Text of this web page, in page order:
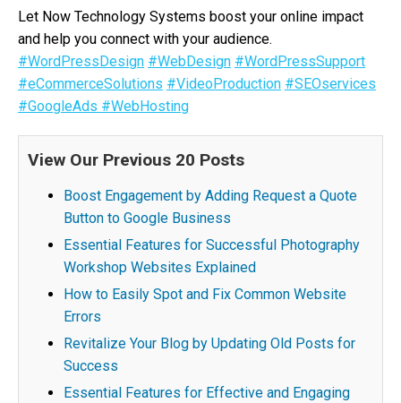
Let Now Technology Systems boost your online impact
and help you connect with your audience.
#WordPressDesign #WebDesign #WordPressSupport
#eCommerceSolutions #VideoProduction #SEOservices
#GoogleAds #WebHosting
View Our Previous 20 Posts
Boost Engagement by Adding Request a Quote
Button to Google Business
Essential Features for Successful Photography
Workshop Websites Explained
How to Easily Spot and Fix Common Website
Errors
Revitalize Your Blog by Updating Old Posts for
Success
Essential Features for Effective and Engaging